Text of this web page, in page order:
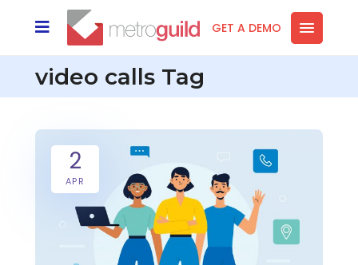
GET A DEMO
video calls Tag
2
APR